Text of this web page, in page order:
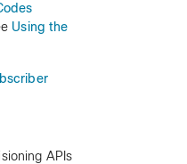
Using the
APIs